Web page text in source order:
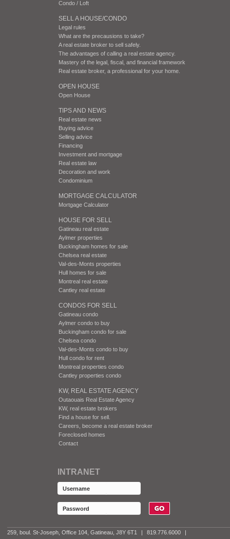
Condo / Loft
SELL A HOUSE/CONDO
Legal rules
What are the precausions to take?
A real estate broker to sell safely.
The advantages of calling a real estate agency.
Mastery of the legal, fiscal, and financial framework
Real estate broker, a professional for your home.
OPEN HOUSE
Open House
TIPS AND NEWS
Real estate news
Buying advice
Selling advice
Financing
Investment and mortgage
Real estate law
Decoration and work
Condominium
MORTGAGE CALCULATOR
Mortgage Calculator
HOUSE FOR SELL
Gatineau real estate
Aylmer properties
Buckingham homes for sale
Chelsea real estate
Val-des-Monts properties
Hull homes for sale
Montreal real estate
Cantley real estate
CONDOS FOR SELL
Gatineau condo
Aylmer condo to buy
Buckingham condo for sale
Chelsea condo
Val-des-Monts condo to buy
Hull condo for rent
Montreal properties condo
Cantley properties condo
KW, REAL ESTATE AGENCY
Outaouais Real Estate Agency
KW, real estate brokers
Find a house for sell.
Careers, become a real estate broker
Foreclosed homes
Contact
INTRANET
259, boul. St-Joseph, Office 104, Gatineau, J8Y 6T1 | 819.776.6000
|